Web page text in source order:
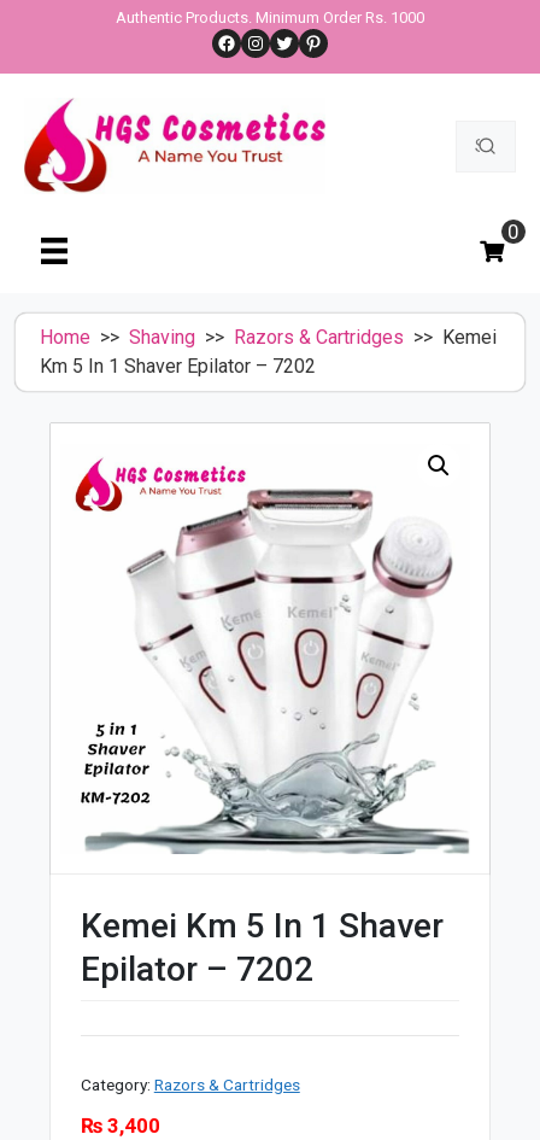
content
Authentic Products. Minimum Order Rs. 1000
Facebook
Instagram
TwitterPinterest
Search
0
Home >> Shaving >> Razors & Cartridges >> Kemei
Km 5 In 1 Shaver Epilator – 7202
Kemei Km 5 In 1 Shaver
Epilator – 7202
Category: Razors & Cartridges
₨3,400